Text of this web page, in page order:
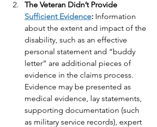
The Veteran Didn’t Provide
Sufficient Evidence: Information
about the extent and impact of the
disability, such as an effective
personal statement and “buddy
letter” are additional pieces of
evidence in the claims process.
Evidence may be presented as
medical evidence, lay statements,
supporting documentation (such
as military service records), expert